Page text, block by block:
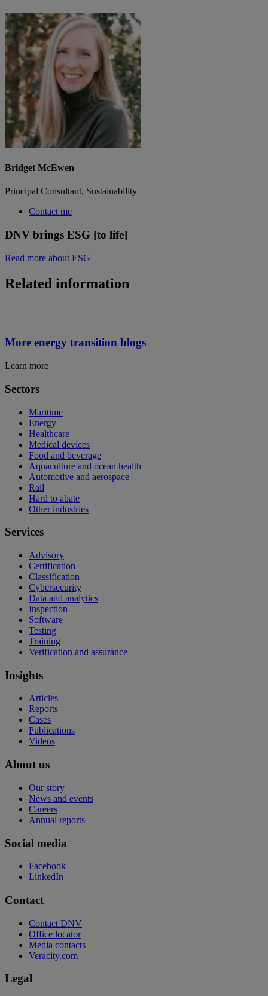
Bridget McEwen
Principal Consultant, Sustainability
Contact me
DNV brings ESG [to life]
Read more about ESG
Related information
More energy transition blogs
Learn more
Sectors
Maritime
Energy
Healthcare
Medical devices
Food and beverage
Aquaculture and ocean health
Automotive and aerospace
Rail
Hard to abate
Other industries
Services
Advisory
Certification
Classification
Cybersecurity
Data and analytics
Inspection
Software
Testing
Training
Verification and assurance
Insights
Articles
Reports
Cases
Publications
Videos
About us
Our story
News and events
Careers
Annual reports
Social media
Facebook
LinkedIn
Contact
Contact DNV
Office locator
Media contacts
Veracity.com
Legal